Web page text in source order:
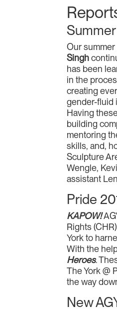
Our
Singh
has been
in the
creating
gender-fluid
Having
building
mentoring
skills, and,
Sculpture
Wengle,
assistant
Pride
KAPOW!
Rights
York to
With the
Heroes.
The York @
the way
New